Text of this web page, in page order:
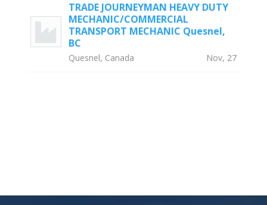
TRADE JOURNEYMAN HEAVY DUTY
MECHANIC/COMMERCIAL
TRANSPORT MECHANIC Quesnel,
BC
Quesnel, Canada Nov, 27